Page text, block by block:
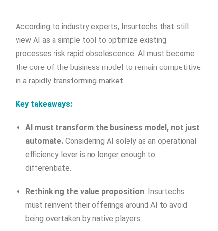
According to industry experts, Insurtechs that still
view AI as a simple tool to optimize existing
processes risk rapid obsolescence. AI must become
the core of the business model to remain competitive
in a rapidly transforming market.
Key takeaways:
AI must transform the business model, not just
automate. Considering AI solely as an operational
efficiency lever is no longer enough to
differentiate.
Rethinking the value proposition. Insurtechs
must reinvent their offerings around AI to avoid
being overtaken by native players.